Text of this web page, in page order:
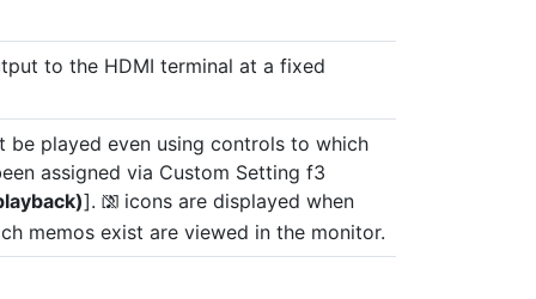
to the HDMI terminal at a fixed
be played even using controls to which
assigned via Custom Setting f3
]. 2 icons are displayed when
memos exist are viewed in the monitor.